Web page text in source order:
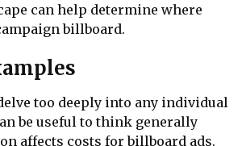
can help determine where
billboard.
too deeply into any individual
be useful to think generally
affects costs for billboard ads.